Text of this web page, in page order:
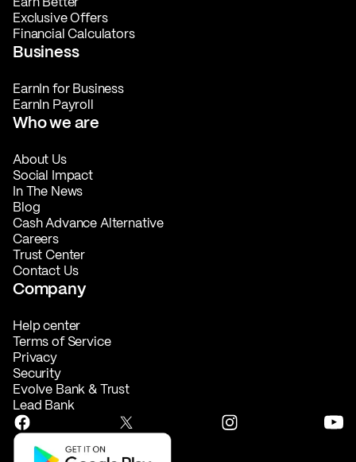
Exclusive Offers
Financial Calculators
Business
EarnIn for Business
EarnIn Payroll
Who we are
About Us
Social Impact
In The News
Blog
Cash Advance Alternative
Careers
Trust Center
Contact Us
Company
Help center
Terms of Service
Privacy
Security
Evolve Bank & Trust
Lead Bank